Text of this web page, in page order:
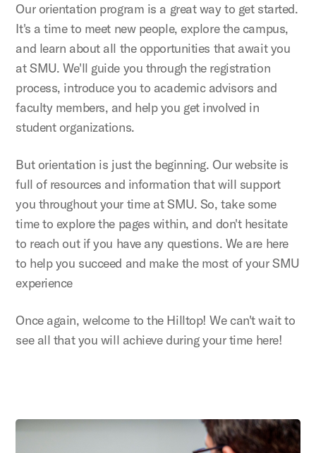
Our orientation program is a great way to get started.
It's a time to meet new people, explore the campus,
and learn about all the opportunities that await you
at SMU. We'll guide you through the registration
process, introduce you to academic advisors and
faculty members, and help you get involved in
student organizations.
But orientation is just the beginning. Our website is
full of resources and information that will support
you throughout your time at SMU. So, take some
time to explore the pages within, and don't hesitate
to reach out if you have any questions. We are here
to help you succeed and make the most of your SMU
experience
Once again, welcome to the Hilltop! We can't wait to
see all that you will achieve during your time here!